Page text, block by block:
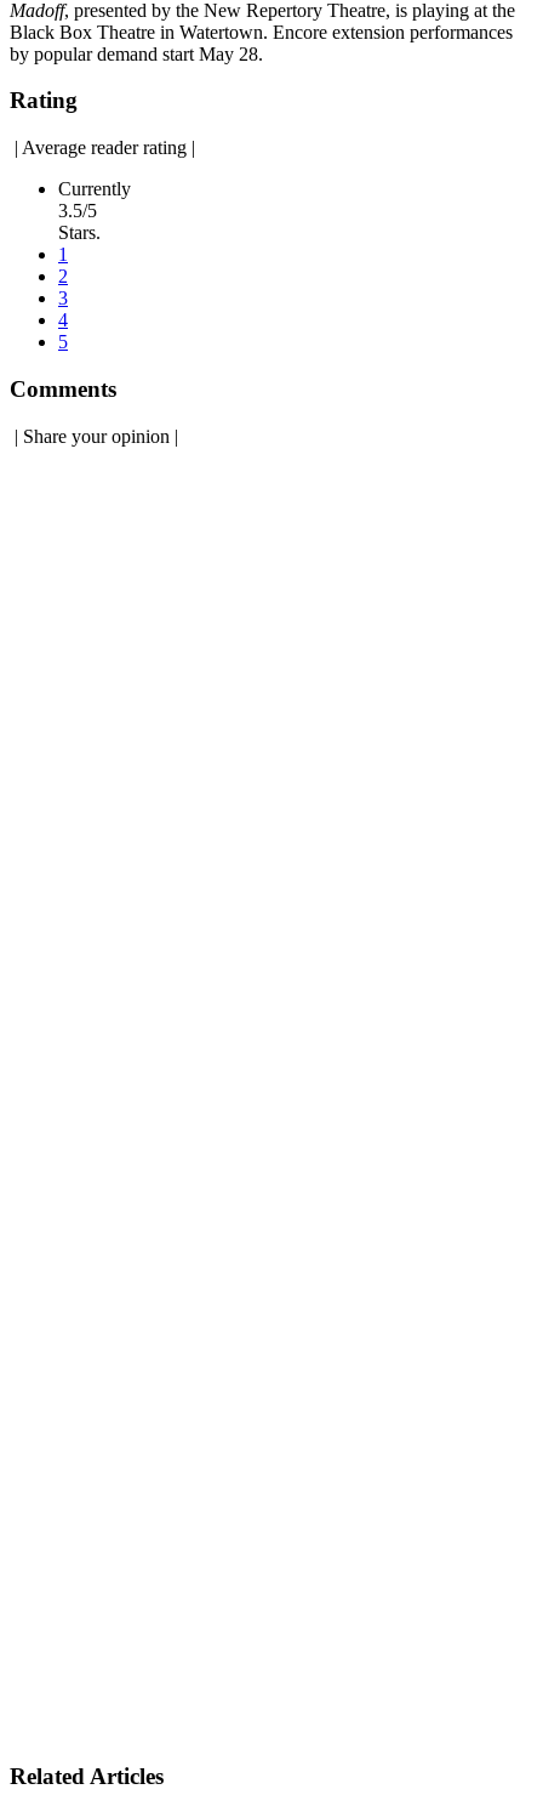
Madoff, presented by the New Repertory Theatre, is playing at the
Black Box Theatre in Watertown. Encore extension performances
by popular demand start May 28.
Rating
| Average reader rating |
Currently
3.5/5
Stars.
1
2
3
4
5
Comments
| Share your opinion |
Related Articles